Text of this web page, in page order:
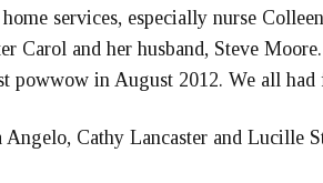
services, especially nurse
Carol and her husband, Steve
powwow in August 2012. We all had
Cathy Lancaster and Lucille